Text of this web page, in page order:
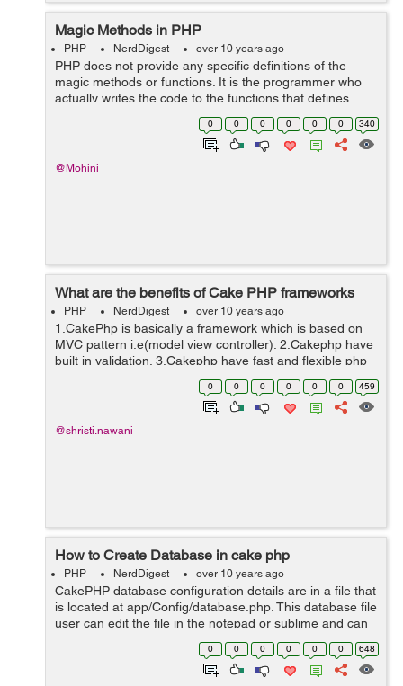
Magic Methods in PHP
PHP NerdDigest over 10 years ago
PHP does not provide any specific definitions of the
magic methods or functions. It is the programmer who
actually writes the code to the functions that defines
which states what the magic functions will do. But, magic
functions are not directly ...0 0 0 0 0 0 340
@Mohini
What are the benefits of Cake PHP frameworks
PHP NerdDigest over 10 years ago
1.CakePhp is basically a framework which is based on
MVC pattern i.e(model view controller). 2.Cakephp have
built in validation. 3.Cakephp have fast and flexible php
syntax with helpers. 4.Cakephp is very friendly because
0 0 0 0 0 0 459
@shristi.nawani
How to Create Database in cake php
PHP NerdDigest over 10 years ago
CakePHP database configuration details are in a file that
is located at app/Config/database.php. This database file
user can edit the file in the notepad or sublime and can
edit the feilds by which it will be connected to the
0 0 0 0 0 0 648